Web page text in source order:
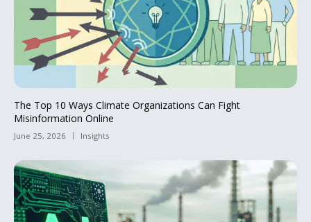
The Top 10 Ways Climate Organizations Can Fight
Misinformation Online
June 25, 2026 Insights